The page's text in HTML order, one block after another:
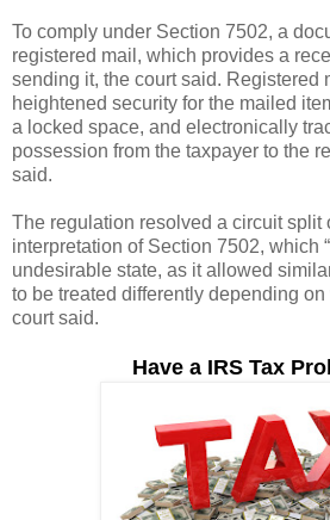
To comply under Section 7502, a
registered mail, which provides a
sending it, the court said. Registered
heightened security for the mailed
a locked space, and electronically
possession from the taxpayer to the
said.
The regulation resolved a circuit split
interpretation of Section 7502, which
undesirable state, as it allowed
to be treated differently depending on
court said.
Have a IRS Tax